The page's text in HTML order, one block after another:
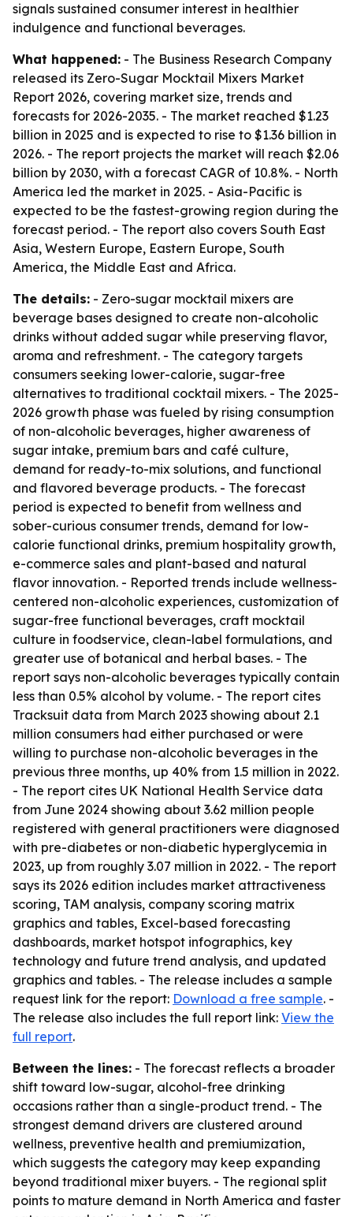
signals sustained consumer interest in healthier
indulgence and functional beverages.
What happened: - The Business Research Company
released its Zero-Sugar Mocktail Mixers Market
Report 2026, covering market size, trends and
forecasts for 2026-2035. - The market reached $1.23
billion in 2025 and is expected to rise to $1.36 billion in
2026. - The report projects the market will reach $2.06
billion by 2030, with a forecast CAGR of 10.8%. - North
America led the market in 2025. - Asia-Pacific is
expected to be the fastest-growing region during the
forecast period. - The report also covers South East
Asia, Western Europe, Eastern Europe, South
America, the Middle East and Africa.
The details: - Zero-sugar mocktail mixers are
beverage bases designed to create non-alcoholic
drinks without added sugar while preserving flavor,
aroma and refreshment. - The category targets
consumers seeking lower-calorie, sugar-free
alternatives to traditional cocktail mixers. - The 2025-
2026 growth phase was fueled by rising consumption
of non-alcoholic beverages, higher awareness of
sugar intake, premium bars and café culture,
demand for ready-to-mix solutions, and functional
and flavored beverage products. - The forecast
period is expected to benefit from wellness and
sober-curious consumer trends, demand for low-
calorie functional drinks, premium hospitality growth,
e-commerce sales and plant-based and natural
flavor innovation. - Reported trends include wellness-
centered non-alcoholic experiences, customization of
sugar-free functional beverages, craft mocktail
culture in foodservice, clean-label formulations, and
greater use of botanical and herbal bases. - The
report says non-alcoholic beverages typically contain
less than 0.5% alcohol by volume. - The report cites
Tracksuit data from March 2023 showing about 2.1
million consumers had either purchased or were
willing to purchase non-alcoholic beverages in the
previous three months, up 40% from 1.5 million in 2022.
- The report cites UK National Health Service data
from June 2024 showing about 3.62 million people
registered with general practitioners were diagnosed
with pre-diabetes or non-diabetic hyperglycemia in
2023, up from roughly 3.07 million in 2022. - The report
says its 2026 edition includes market attractiveness
scoring, TAM analysis, company scoring matrix
graphics and tables, Excel-based forecasting
dashboards, market hotspot infographics, key
technology and future trend analysis, and updated
graphics and tables. - The release includes a sample
request link for the report: Download a free sample. -
The release also includes the full report link: View the
full report.
Between the lines: - The forecast reflects a broader
shift toward low-sugar, alcohol-free drinking
occasions rather than a single-product trend. - The
strongest demand drivers are clustered around
wellness, preventive health and premiumization,
which suggests the category may keep expanding
beyond traditional mixer buyers. - The regional split
points to mature demand in North America and faster